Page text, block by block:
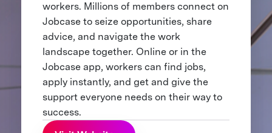
workers. Millions of members connect on
Jobcase to seize opportunities, share
advice, and navigate the work
landscape together. Online or in the
Jobcase app, workers can find jobs,
apply instantly, and get and give the
support everyone needs on their way to
success.